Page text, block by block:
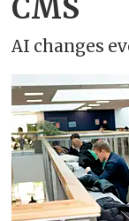
CMS
AI changes